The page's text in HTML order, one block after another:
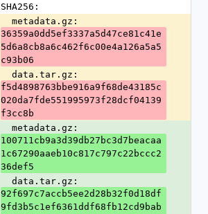
SHA256:
  metadata.gz:
36359a0dd5ef3337a5d47ce81c41e
5d6a8cb8a6c462f6c00e4a126a5a5
c93b06
  data.tar.gz:
f5d4898763bbe916a9f68de43185c
020da7fde551995973f28dcf04139
f3cc8b
  metadata.gz:
100711cb9a3d39db27bc3d7beacaa
1c67290aaeb10c817c797c22bccc2
36def5
  data.tar.gz:
92f697c7accb5ee2d28b32f0d18df
9fd3b5c1ef6361ddf68fb12cd9bab